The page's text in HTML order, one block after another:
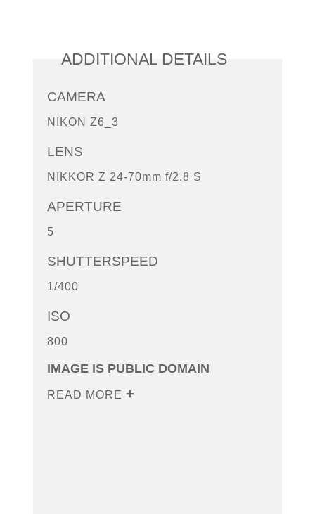
ADDITIONAL DETAILS
CAMERA
NIKON Z6_3
LENS
NIKKOR Z 24-70mm f/2.8 S
APERTURE
5
SHUTTERSPEED
1/400
ISO
800
IMAGE IS PUBLIC DOMAIN
READ MORE